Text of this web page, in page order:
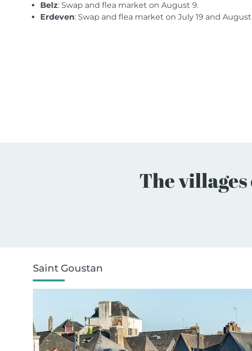
Belz: Swap and flea market on August 9.
Erdeven: Swap and flea market on July 19 and August
The
Saint Goustan